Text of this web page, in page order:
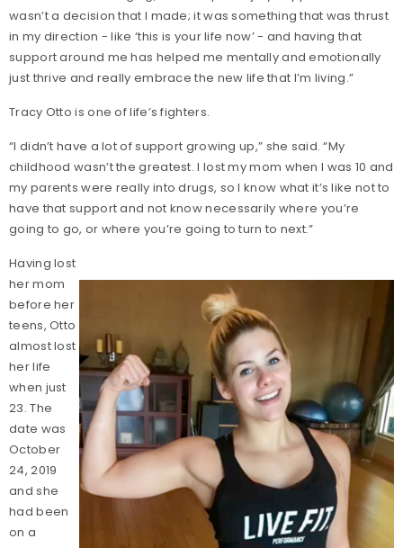
wasn’t a decision that I made; it was something that was thrust
in my direction - like ‘this is your life now’ - and having that
support around me has helped me mentally and emotionally
just thrive and really embrace the new life that I’m living.”
Tracy Otto is one of life’s fighters.
“I didn’t have a lot of support growing up,” she said. “My
childhood wasn’t the greatest. I lost my mom when I was 10 and
my parents were really into drugs, so I know what it’s like not to
have that support and not know necessarily where you’re
going to go, or where you’re going to turn to next.”
Having lost
her mom
before her
teens, Otto
almost lost
her life
when just
23. The
date was
October
24, 2019
and she
had been
on a